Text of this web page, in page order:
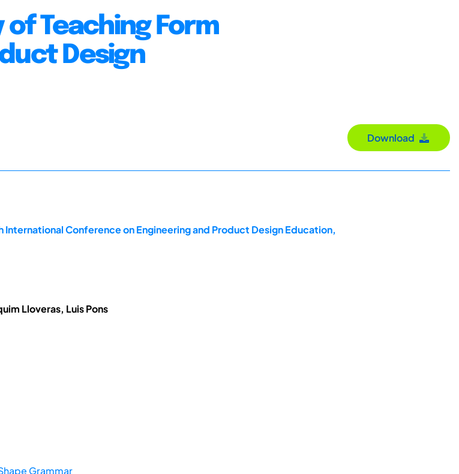
Teaching Form
Design
Download
International Conference on Engineering and Product Design Education,
Lloveras, Luis Pons
Grammar